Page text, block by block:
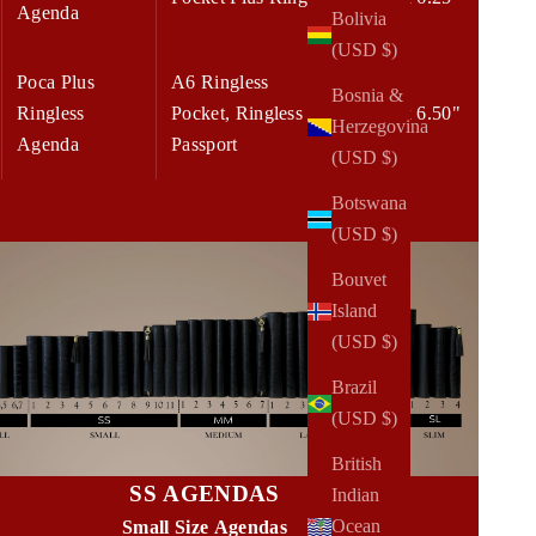
Bolivia
(USD $)
Bosnia &
Herzegovina
(USD $)
Botswana
(USD $)
Bouvet
Island
(USD $)
Brazil
(USD $)
British
Indian
Ocean
Agenda
Poca Plus
Ringless
Agenda
A6 Ringless
Pocket, Ringless
Passport
5.00 x 6.50"
SS AGENDAS
Small Size Agendas